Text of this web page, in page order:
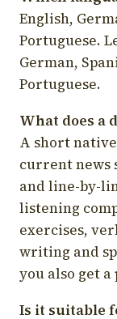
English,
Portuguese.
German,
Portuguese.
What does a
A short
current news
and line-by-
listening
exercises,
writing and
you also get
Is it suitable